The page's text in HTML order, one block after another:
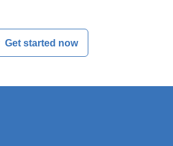
Get started now